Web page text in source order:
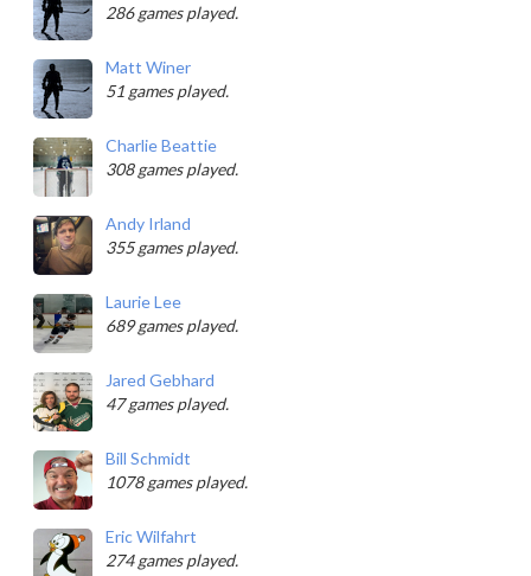
286 games played.
Matt Winer
51 games played.
Charlie Beattie
308 games played.
Andy Irland
355 games played.
Laurie Lee
689 games played.
Jared Gebhard
47 games played.
Bill Schmidt
1078 games played.
Eric Wilfahrt
274 games played.